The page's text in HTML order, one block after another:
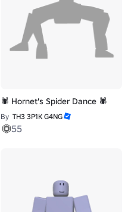
🕷️ Hornet's Spider Dance 🕷️
By TH3 3P1K G4NG
55